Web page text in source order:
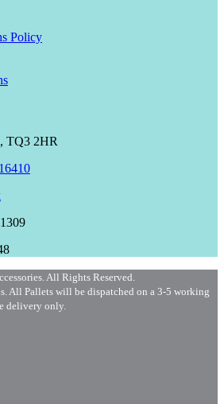
Policy
TQ3 2HR
All Rights Reserved.
All Pallets will be dispatched on a 3-5 working
delivery only.